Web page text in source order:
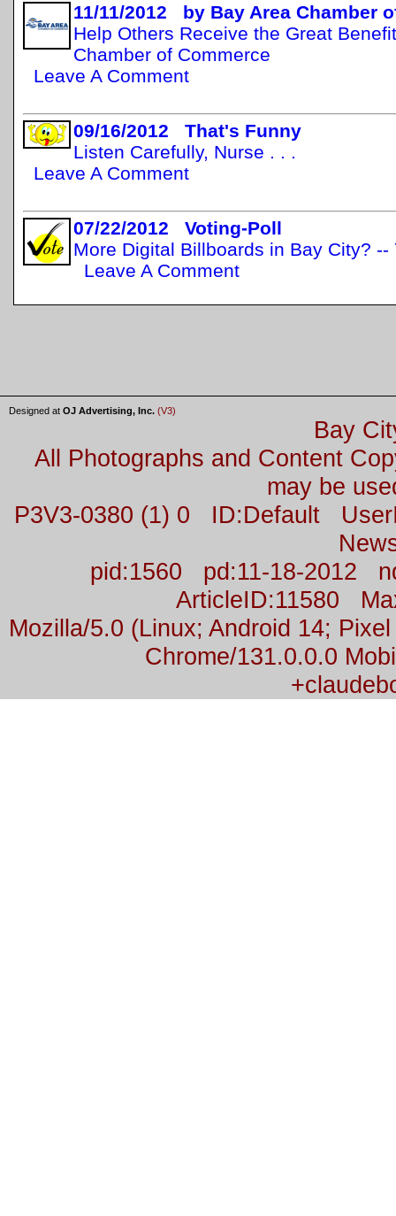
11/11/2012 by Bay Area Chamber
Help Others Receive the Great
Chamber of Commerce
Leave A Comment
09/16/2012 That's Funny
Listen Carefully, Nurse . . .
Leave A Comment
07/22/2012 Voting-Poll
More Digital Billboards in Bay City? --
Leave A Comment
Designed at OJ Advertising, Inc. (V3)
Bay
All Photographs and Content
may be
P3V3-0380 (1) 0 ID:Default
pid:1560 pd:11-18-2012
ArticleID:11580
Mozilla/5.0 (Linux; Android 14;
Chrome/131.0.0.0